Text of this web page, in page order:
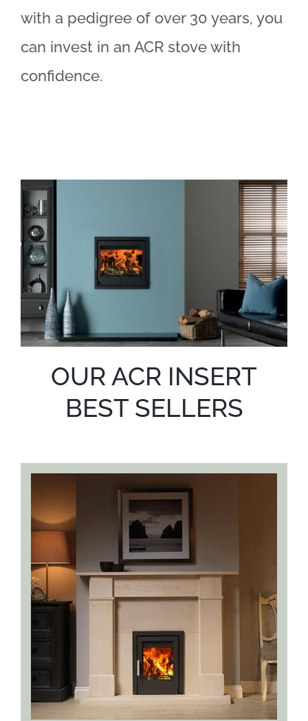
with a pedigree of over 30 years, you
can invest in an ACR stove with
confidence.
OUR ACR INSERT
BEST SELLERS